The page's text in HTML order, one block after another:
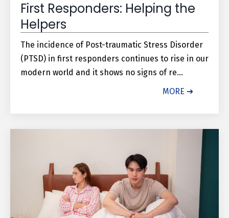
First Responders: Helping the
Helpers
The incidence of Post-traumatic Stress Disorder
(PTSD) in first responders continues to rise in our
modern world and it shows no signs of re...
MORE ➔